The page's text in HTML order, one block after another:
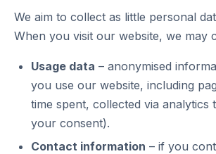
We aim to collect as little personal
When you visit our website, we may
Usage data – anonymised
you use our website, including
time spent, collected via analytics
your consent).
Contact information – if you